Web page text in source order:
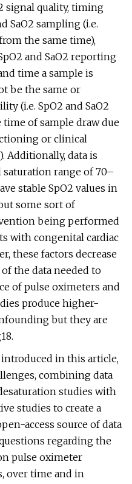
signal quality, timing
SaO2 sampling (i.e.
the same time),
and SaO2 reporting
time a sample is
be the same or
(i.e. SpO2 and SaO2
of sample draw due
or clinical
Additionally, data is
range of 70–
stable SpO2 values in
some sort of
being performed
with congenital cardiac
these factors decrease
the data needed to
of pulse oximeters and
produce higher-
but they are
in this article,
combining data
studies with
studies to create a
access source of data
regarding the
pulse oximeter
over time and in